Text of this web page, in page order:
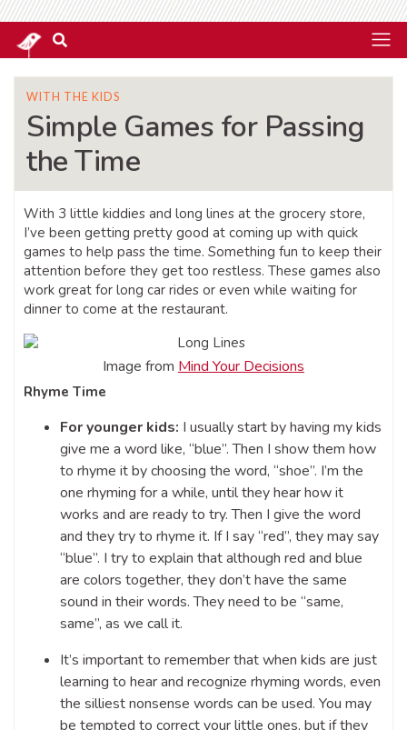
WITH THE KIDS
Simple Games for Passing
the Time
With 3 little kiddies and long lines at the grocery store,
I’ve been getting pretty good at coming up with quick
games to help pass the time. Something fun to keep their
attention before they get too restless. These games also
work great for long car rides or even while waiting for
dinner to come at the restaurant.
Image from Mind Your Decisions
Rhyme Time
For younger kids: I usually start by having my kids
give me a word like, “blue”. Then I show them how
to rhyme it by choosing the word, “shoe”. I’m the
one rhyming for a while, until they hear how it
works and are ready to try. Then I give the word
and they try to rhyme it. If I say “red”, they may say
“blue”. I try to explain that although red and blue
are colors together, they don’t have the same
sound in their words. They need to be “same,
same”, as we call it.
It’s important to remember that when kids are just
learning to hear and recognize rhyming words, even
the silliest nonsense words can be used. You may
be tempted to correct your little ones, but if they